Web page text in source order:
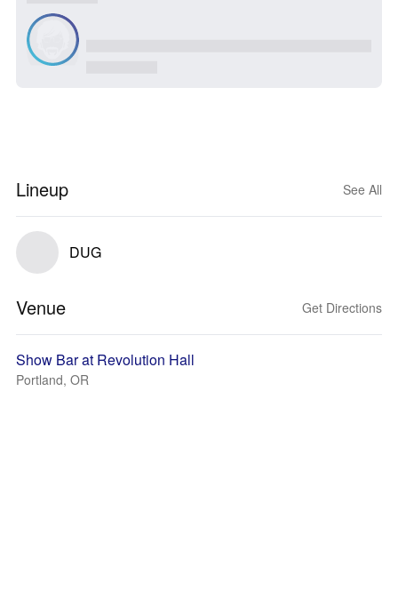
Lineup See All
DUG
Venue Get Directions
Show Bar at Revolution Hall
Portland, OR